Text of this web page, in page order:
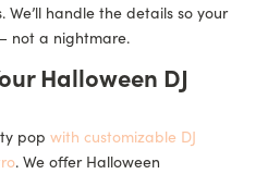
We’ll handle the details so your
not a nightmare.
Halloween DJ
pop with customizable DJ
. We offer Halloween